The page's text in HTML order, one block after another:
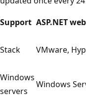
Support ASP.NET
Stack VMware,
Windows
servers
Windows